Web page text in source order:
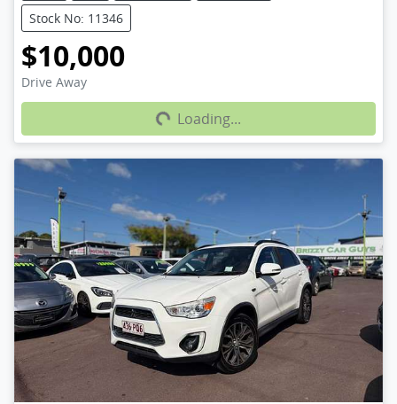
Stock No: 11346
$10,000
Drive Away Loading...Loading...